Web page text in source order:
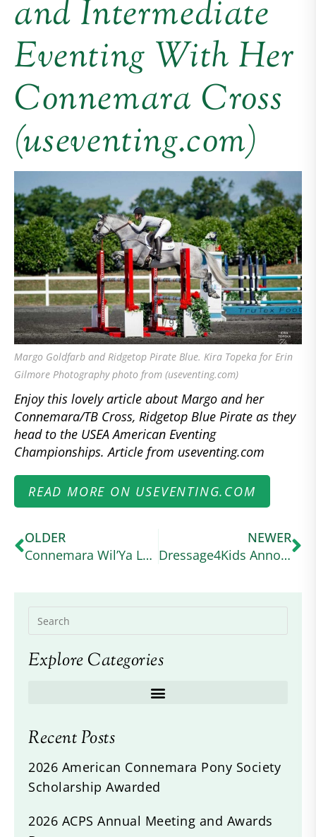
and Intermediate
Eventing With Her
Connemara Cross
(useventing.com)
Margo Goldfarb and Ridgetop Pirate Blue. Kira Topeka for Erin
Gilmore Photography photo from (useventing.com)
Enjoy this lovely article about Margo and her
Connemara/TB Cross, Ridgetop Blue Pirate as they
head to the USEA American Eventing
Championships. Article from useventing.com
READ MORE ON USEVENTING.COM
OLDER
Connemara Wil’Ya Love Me’s Seen Waskiewicz Through All of Life’s Ups and Downs
NEWER
Dressage4Kids Announces the American Connemara Pony Society Scholarship
Explore Categories
Recent Posts
2026 American Connemara Pony Society
Scholarship Awarded
2026 ACPS Annual Meeting and Awards